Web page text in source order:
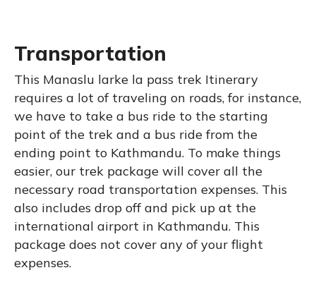
Transportation
This Manaslu larke la pass trek Itinerary
requires a lot of traveling on roads, for instance,
we have to take a bus ride to the starting
point of the trek and a bus ride from the
ending point to Kathmandu. To make things
easier, our trek package will cover all the
necessary road transportation expenses. This
also includes drop off and pick up at the
international airport in Kathmandu. This
package does not cover any of your flight
expenses.